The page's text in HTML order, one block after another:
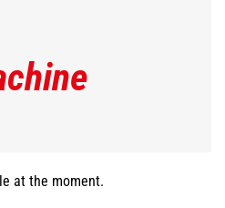
at the moment.